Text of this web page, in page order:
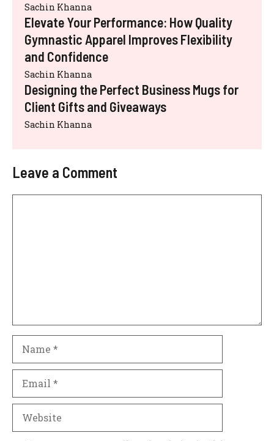
Sachin Khanna
Elevate Your Performance: How Quality
Gymnastic Apparel Improves Flexibility
and Confidence
Sachin Khanna
Designing the Perfect Business Mugs for
Client Gifts and Giveaways
Sachin Khanna
Leave a Comment